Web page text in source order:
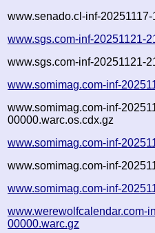
www.senado.cl-inf-
www.sgs.com-inf-20251121-
www.sgs.com-inf-20251121-
www.somimag.com-inf-
www.somimag.com-inf-
00000.warc.os.cdx.gz
www.somimag.com-inf-
www.somimag.com-inf-
www.somimag.com-inf-
www.werewolfcalendar.com-
00000.warc.gz